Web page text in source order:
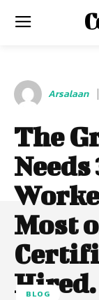
Arsalaan
The
Most
Hired.
BLOG